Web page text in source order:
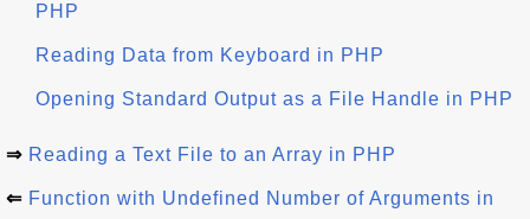
PHP
Reading Data from Keyboard in PHP
Opening Standard Output as a File Handle in PHP
⇒ Reading a Text File to an Array in PHP
⇐ Function with Undefined Number of Arguments in